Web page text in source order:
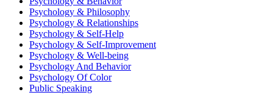
Psychology & Philosophy
Psychology & Relationships
Psychology & Self-Help
Psychology & Self-Improvement
Psychology & Well-being
Psychology And Behavior
Psychology Of Color
Public Speaking